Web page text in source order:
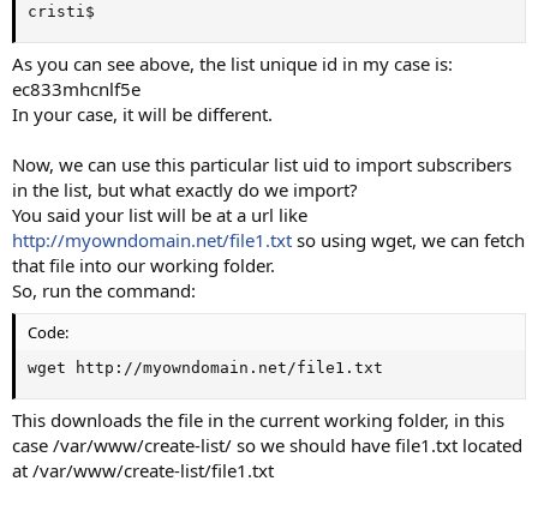
cristi$
As you can see above, the list unique id in my case is:
ec833mhcnlf5e
In your case, it will be different.
Now, we can use this particular list uid to import subscribers
in the list, but what exactly do we import?
You said your list will be at a url like
http://myowndomain.net/file1.txt so using wget, we can fetch
that file into our working folder.
So, run the command:
Code:
wget http://myowndomain.net/file1.txt
This downloads the file in the current working folder, in this
case /var/www/create-list/ so we should have file1.txt located
at /var/www/create-list/file1.txt